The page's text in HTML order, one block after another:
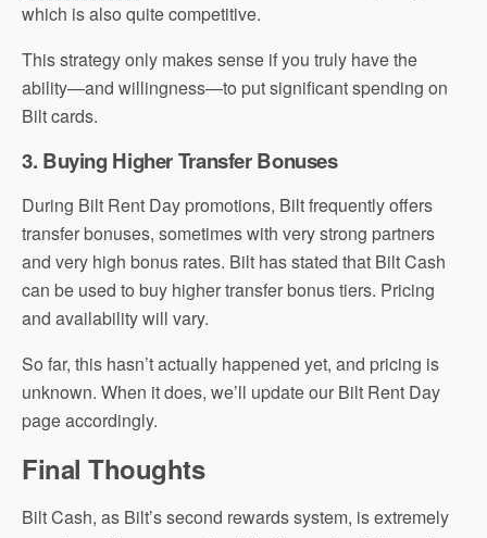
which is also quite competitive.
This strategy only makes sense if you truly have the
ability—and willingness—to put significant spending on
Bilt cards.
3. Buying Higher Transfer Bonuses
During Bilt Rent Day promotions, Bilt frequently offers
transfer bonuses, sometimes with very strong partners
and very high bonus rates. Bilt has stated that Bilt Cash
can be used to buy higher transfer bonus tiers. Pricing
and availability will vary.
So far, this hasn’t actually happened yet, and pricing is
unknown. When it does, we’ll update our Bilt Rent Day
page accordingly.
Final Thoughts
Bilt Cash, as Bilt’s second rewards system, is extremely